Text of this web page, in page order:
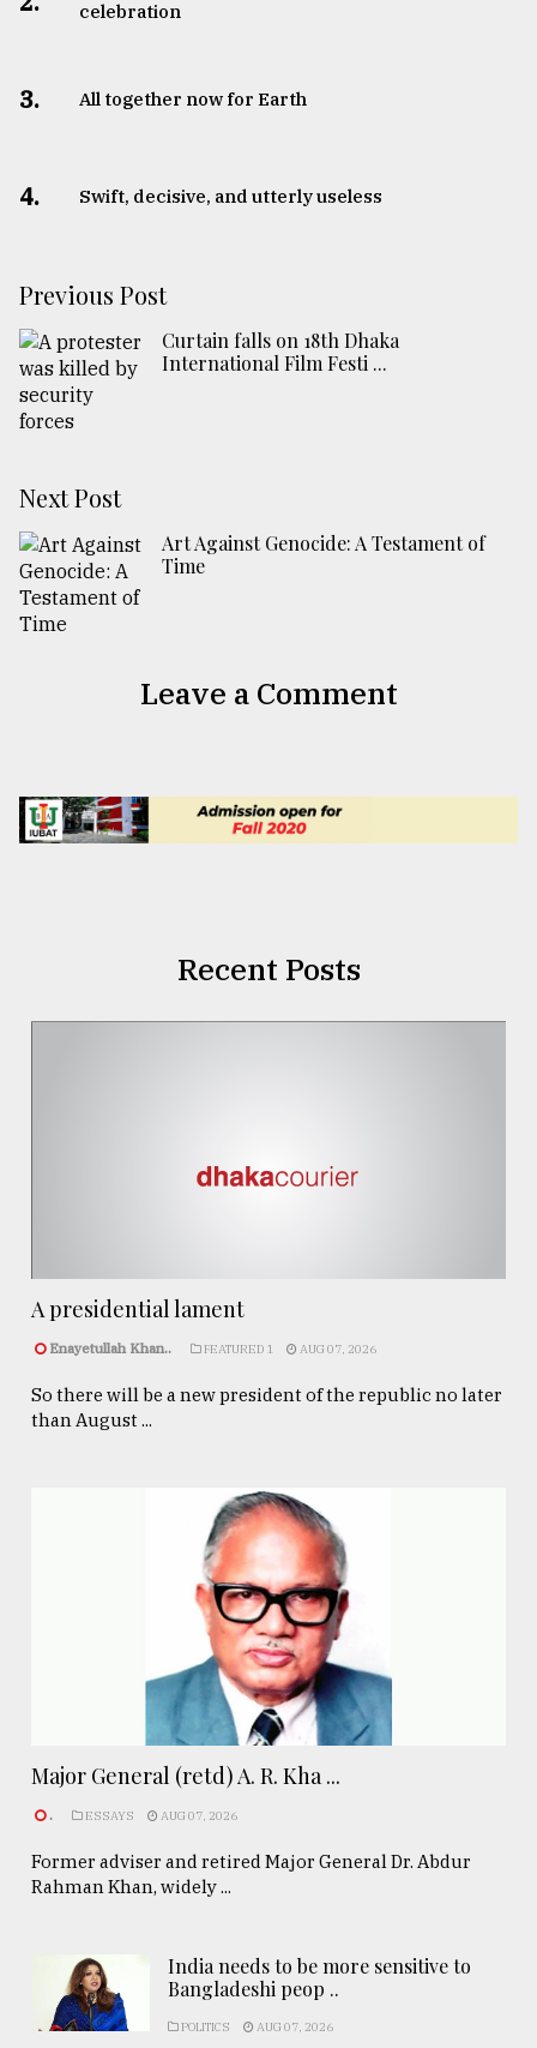
celebration
3. All together now for Earth
4. Swift, decisive, and utterly useless
Previous Post
Curtain falls on 18th Dhaka
International Film Festi ...
Next Post
Art Against Genocide: A Testament of
Time
Leave a Comment
Recent Posts
A presidential lament
Enayetullah Khan.. FEATURED 1 AUG 07, 2026
So there will be a new president of the republic no later
than August ...
Major General (retd) A. R. Kha ...
. ESSAYS AUG 07, 2026
Former adviser and retired Major General Dr. Abdur
Rahman Khan, widely ...
India needs to be more sensitive to
Bangladeshi peop ..
POLITICS AUG 07, 2026